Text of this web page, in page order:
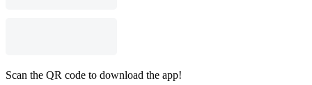
Scan the QR code to download the app!